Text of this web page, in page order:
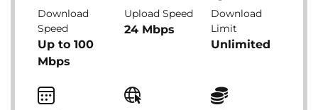
Download
Speed
Up to 100
Mbps
Upload Speed
24 Mbps
Download
Limit
Unlimited